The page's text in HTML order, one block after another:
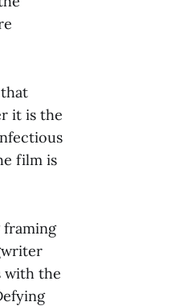
it is the
film is
framing
with the